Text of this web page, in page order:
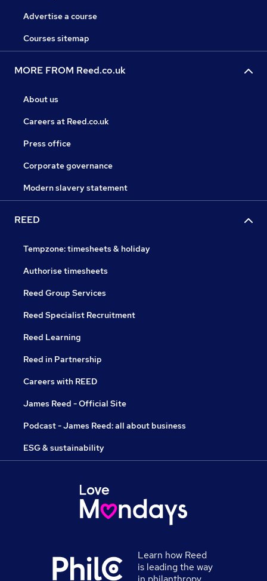
Advertise a course
Courses sitemap
MORE FROM Reed.co.uk
About us
Careers at Reed.co.uk
Press office
Corporate governance
Modern slavery statement
REED
Tempzone: timesheets & holiday
Authorise timesheets
Reed Group Services
Reed Specialist Recruitment
Reed Learning
Reed in Partnership
Careers with REED
James Reed - Official Site
Podcast - James Reed: all about business
ESG & sustainability
Learn how Reed
is leading the way